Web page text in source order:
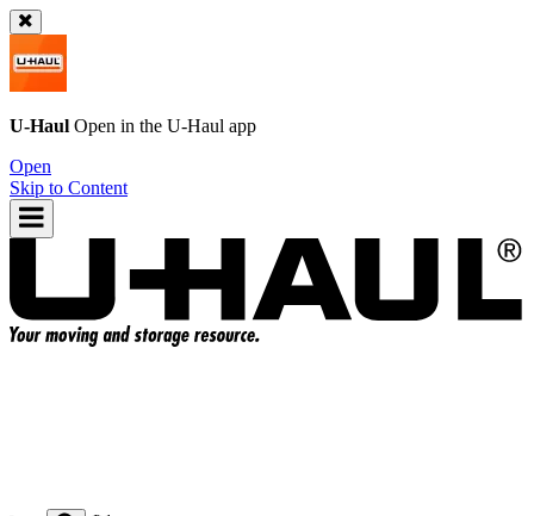
U-Haul Open in the U-Haul app
Open
Skip to Content